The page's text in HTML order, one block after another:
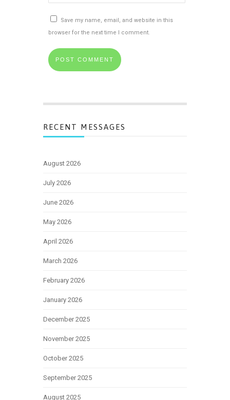
Save my name, email, and website in this
browser for the next time I comment.
RECENT MESSAGES
August 2026
July 2026
June 2026
May 2026
April 2026
March 2026
February 2026
January 2026
December 2025
November 2025
October 2025
September 2025
August 2025